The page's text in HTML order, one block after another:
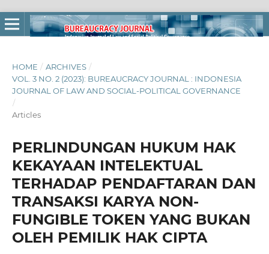
HOME / ARCHIVES /
VOL. 3 NO. 2 (2023): BUREAUCRACY JOURNAL : INDONESIA
JOURNAL OF LAW AND SOCIAL-POLITICAL GOVERNANCE
/
Articles
PERLINDUNGAN HUKUM HAK
KEKAYAAN INTELEKTUAL
TERHADAP PENDAFTARAN DAN
TRANSAKSI KARYA NON-
FUNGIBLE TOKEN YANG BUKAN
OLEH PEMILIK HAK CIPTA